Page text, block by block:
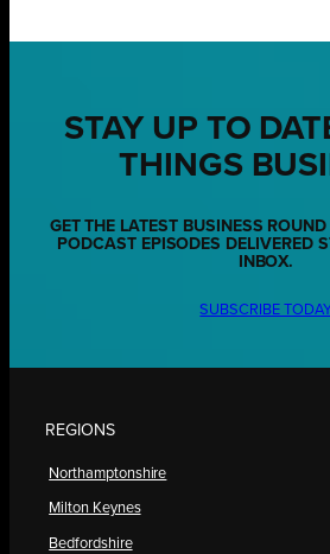
STAY UP TO
THINGS
GET THE LATEST BUSINESS
PODCAST EPISODES DELIVERED
INBOX.
SUBSCRIBE TODAY
REGIONS
Northamptonshire
Milton Keynes
Bedfordshire